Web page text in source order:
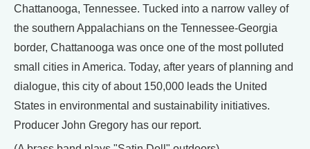
Chattanooga, Tennessee. Tucked into a narrow valley of
the southern Appalachians on the Tennessee-Georgia
border, Chattanooga was once one of the most polluted
small cities in America. Today, after years of planning and
dialogue, this city of about 150,000 leads the United
States in environmental and sustainability initiatives.
Producer John Gregory has our report.